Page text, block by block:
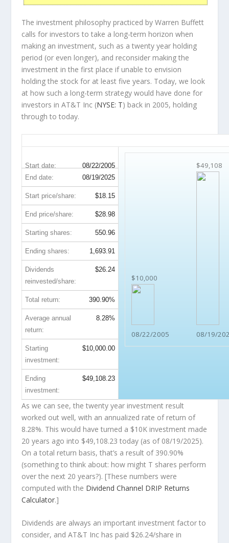
The investment philosophy practiced by Warren Buffett
calls for investors to take a long-term horizon when
making an investment, such as a twenty year holding
period (or even longer), and reconsider making the
investment in the first place if unable to envision
holding the stock for at least five years. Today, we look
at how such a long-term strategy would have done for
investors in AT&T Inc (NYSE: T) back in 2005, holding
through to today.
Start date: 08/22/2005
$10,000
08/22/2005
$49,108
08/19/
End date: 08/19/2025
Start price/share: $18.15
End price/share: $28.98
Starting shares: 550.96
Ending shares: 1,693.91
Dividends
reinvested/share:
$26.24
Total return: 390.90%
Average annual
return:
8.28%
Starting
investment:
$10,000.00
Ending
investment:
$49,108.23
As we can see, the twenty year investment result
worked out well, with an annualized rate of return of
8.28%. This would have turned a $10K investment made
20 years ago into $49,108.23 today (as of 08/19/2025).
On a total return basis, that’s a result of 390.90%
(something to think about: how might T shares perform
over the next 20 years?). [These numbers were
computed with the Dividend Channel DRIP Returns
Calculator.]
Dividends are always an important investment factor to
consider, and AT&T Inc has paid $26.24/share in